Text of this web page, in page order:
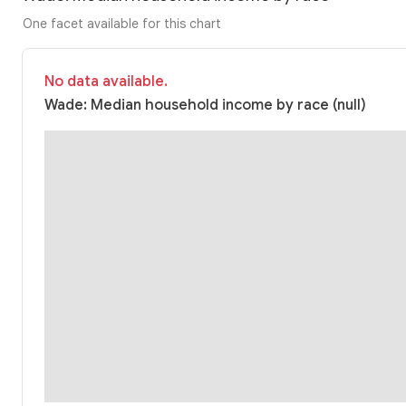
One facet available for this chart
No data available.
Wade: Median household income by race (null)